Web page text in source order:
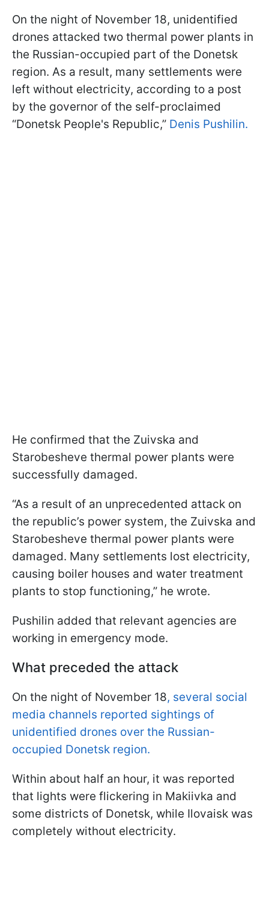
On the night of November 18, unidentified
drones attacked two thermal power plants in
the Russian-occupied part of the Donetsk
region. As a result, many settlements were
left without electricity, according to a post
by the governor of the self-proclaimed
“Donetsk People's Republic,” Denis Pushilin.
He confirmed that the Zuivska and
Starobesheve thermal power plants were
successfully damaged.
“As a result of an unprecedented attack on
the republic’s power system, the Zuivska and
Starobesheve thermal power plants were
damaged. Many settlements lost electricity,
causing boiler houses and water treatment
plants to stop functioning,” he wrote.
Pushilin added that relevant agencies are
working in emergency mode.
What preceded the attack
On the night of November 18, several social
media channels reported sightings of
unidentified drones over the Russian-
occupied Donetsk region.
Within about half an hour, it was reported
that lights were flickering in Makiivka and
some districts of Donetsk, while Ilovaisk was
completely without electricity.